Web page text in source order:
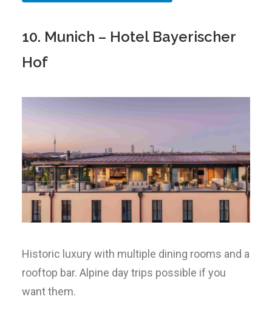
10. Munich – Hotel Bayerischer
Hof
Historic luxury with multiple dining rooms and a
rooftop bar. Alpine day trips possible if you
want them.